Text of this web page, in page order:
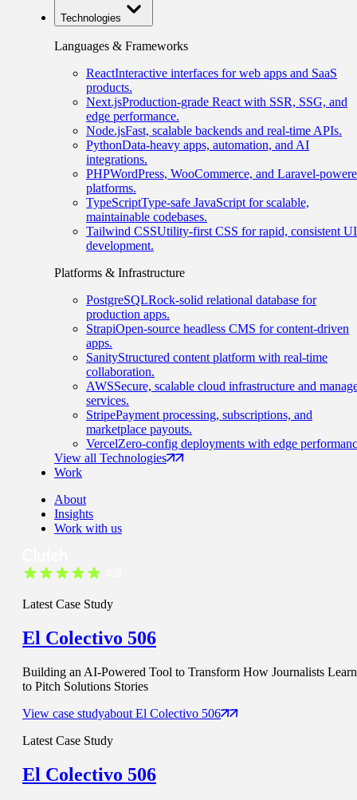
Technologies
Languages & Frameworks
ReactInteractive interfaces for web apps and SaaS
products.
Next.jsProduction-grade React with SSR, SSG, and
edge performance.
Node.jsFast, scalable backends and real-time APIs.
PythonData-heavy apps, automation, and AI
integrations.
PHPWordPress, WooCommerce, and Laravel-
platforms.
TypeScriptType-safe JavaScript for scalable,
maintainable codebases.
Tailwind CSSUtility-first CSS for rapid, consistent UI
development.
Platforms & Infrastructure
PostgreSQLRock-solid relational database for
production apps.
StrapiOpen-source headless CMS for content-driven
apps.
SanityStructured content platform with real-time
collaboration.
AWSSecure, scalable cloud infrastructure and
services.
StripePayment processing, subscriptions, and
marketplace payouts.
VercelZero-config deployments with edge
View all Technologies
Work
About
Insights
Work with us
Latest Case Study
El Colectivo 506
Building an AI-Powered Tool to Transform How Journalists Learn
to Pitch Solutions Stories
View case studyabout El Colectivo 506
Latest Case Study
El Colectivo 506